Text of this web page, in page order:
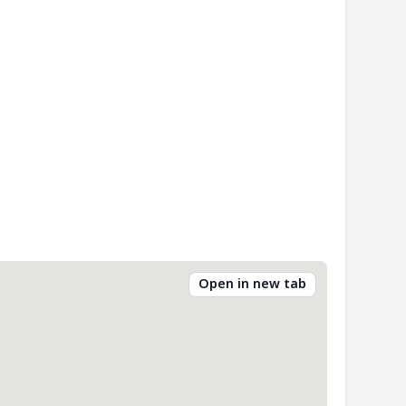
Open in new tab